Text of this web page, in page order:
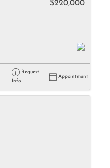
$220,000
Request
Info
Appointment